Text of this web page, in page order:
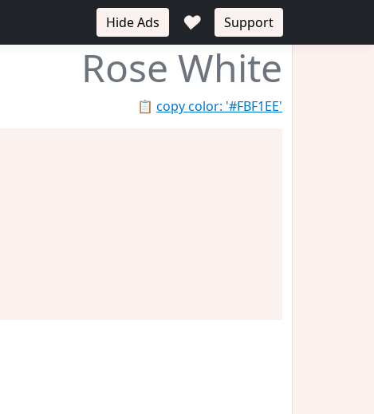
Hide Ads ♥ Support
Rose White
📋 copy color: '#FBF1EE'